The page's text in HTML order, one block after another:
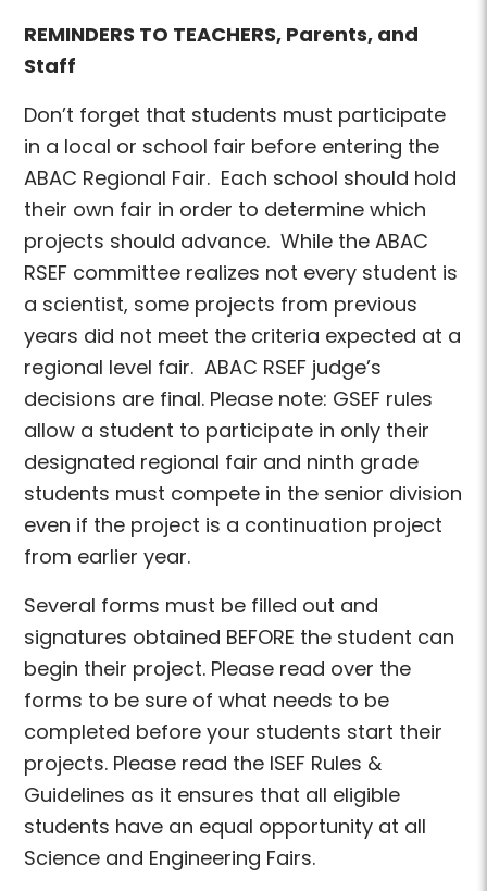
REMINDERS TO TEACHERS, Parents, and
Staff
Don’t forget that students must participate
in a local or school fair before entering the
ABAC Regional Fair. Each school should hold
their own fair in order to determine which
projects should advance. While the ABAC
RSEF committee realizes not every student is
a scientist, some projects from previous
years did not meet the criteria expected at a
regional level fair. ABAC RSEF judge’s
decisions are final. Please note: GSEF rules
allow a student to participate in only their
designated regional fair and ninth grade
students must compete in the senior division
even if the project is a continuation project
from earlier year.
Several forms must be filled out and
signatures obtained BEFORE the student can
begin their project. Please read over the
forms to be sure of what needs to be
completed before your students start their
projects. Please read the ISEF Rules &
Guidelines as it ensures that all eligible
students have an equal opportunity at all
Science and Engineering Fairs.